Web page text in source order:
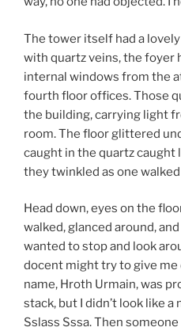
The tower itself had a
with quartz veins, the foyer
internal windows from the
fourth floor offices. Those
the building, carrying light
room. The floor glittered
caught in the quartz caught
they twinkled as one
Head down, eyes on the
walked, glanced around,
wanted to stop and look
docent might try to give me
name, Hroth Urmain, was
stack, but I didn’t look like
Sslass Sssa. Then